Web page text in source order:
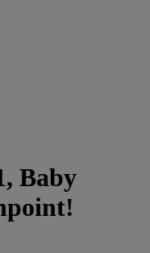
Baby